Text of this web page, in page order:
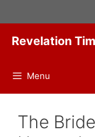
to
contentRevelation
Menu
The